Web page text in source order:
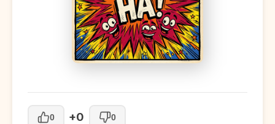
0 +0 0